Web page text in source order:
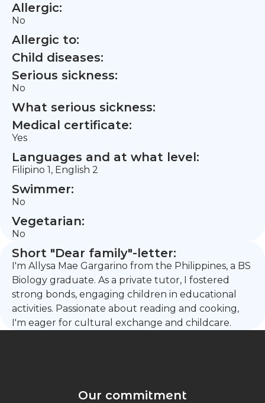
Allergic:
No
Allergic to:
Child diseases:
Serious sickness:
No
What serious sickness:
Medical certificate:
Yes
Languages and at what level:
Filipino 1, English 2
Swimmer:
No
Vegetarian:
No
Short "Dear family"-letter:
I'm Allysa Mae Gargarino from the Philippines, a BS
Biology graduate. As a private tutor, I fostered
strong bonds, engaging children in educational
activities. Passionate about reading and cooking,
I'm eager for cultural exchange and childcare.
Our commitment